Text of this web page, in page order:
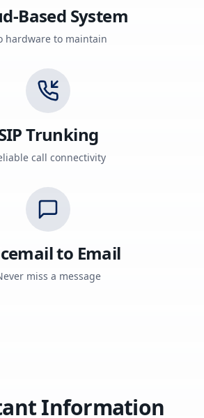
Based System
hardware to maintain
Trunking
call connectivity
to Email
miss a message
Information